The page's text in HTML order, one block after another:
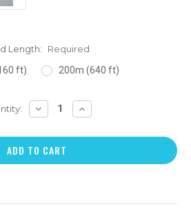
Length:
Required
ft)
200m (640 ft)
DECREASE
QUANTITY:
INCREASE
QUANTITY: